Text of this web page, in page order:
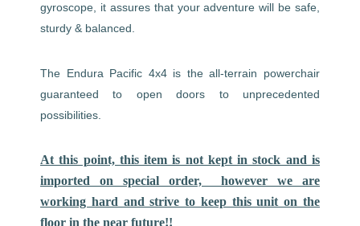
gyroscope, it assures that your adventure will be safe,
sturdy & balanced.
The Endura Pacific 4x4 is the all-terrain powerchair
guaranteed to open doors to unprecedented
possibilities.
At this point, this item is not kept in stock and is
imported on special order, however we are
working hard and strive to keep this unit on the
floor in the near future!!